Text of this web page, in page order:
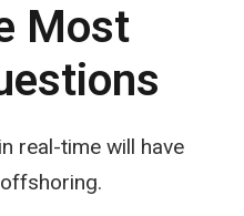
Most
real-time will have